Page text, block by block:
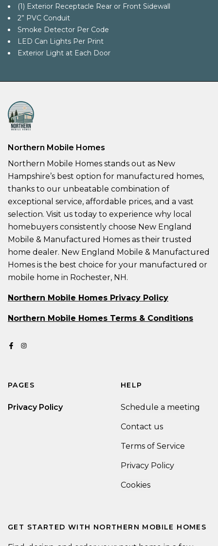
(1) Exterior Receptacle Rear or Front Sidewall
2” PVC Conduit
Smoke Detector Per Code
LED Can Lights Per Print
Exterior Light at Each Door
Northern Mobile Homes
Northern Mobile Homes stands out as New
Hampshire’s best option for manufactured homes,
thanks to our unbeatable combination of
exceptional service, affordable prices, and a vast
selection. Visit us today to experience why local
homebuyers consistently choose New England
Mobile & Manufactured Homes as their trusted
home dealer. New England Mobile & Manufactured
Homes is the best choice for your manufactured or
mobile home in Rochester, NH.
Northern Mobile Homes Privacy Policy
Northern Mobile Homes Terms & Conditions
PAGES
Privacy Policy
HELP
Schedule a meeting
Contact us
Terms of Service
Privacy Policy
Cookies
GET STARTED WITH NORTHERN MOBILE HOMES